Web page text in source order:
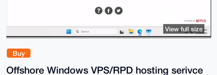
Buy
Offshore Windows VPS/RPD hosting serivce
View full size